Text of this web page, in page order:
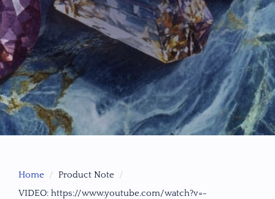
Home
Product Note
VIDEO: https://www.youtube.com/watch?v=-